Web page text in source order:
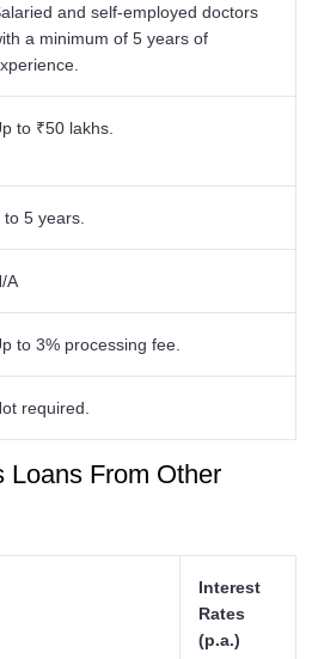
and self-employed doctors
a minimum of 5 years of
to ₹50 lakhs.
to 5 years.
A
to 3% processing fee.
required.
Loans From Other
Interest
Rates
(p.a.)